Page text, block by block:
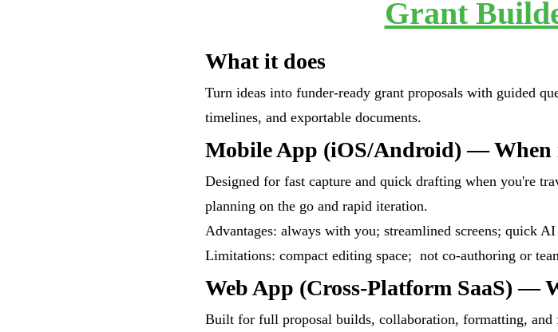
Grant
What it does
Turn ideas into funder-ready grant proposals with guided
timelines, and exportable documents.
Mobile App (iOS/Android) — When
Designed for fast capture and quick drafting when you're
planning on the go and rapid iteration.
Advantages: always with you; streamlined screens; quick AI
Limitations: compact editing space; not co-authoring or
Web App (Cross-Platform SaaS) —
Built for full proposal builds, collaboration, formatting, and